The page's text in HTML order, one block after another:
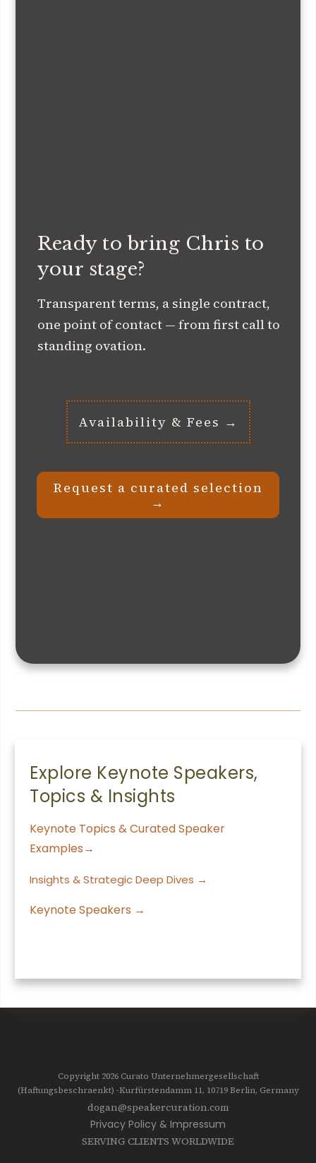
Ready to bring Chris to
your stage?
Transparent terms, a single contract,
one point of contact — from first call to
standing ovation.
Request a curated selection
→
Availability & Fees →
Explore Keynote Speakers,
Topics & Insights
Keynote Topics & Curated Speaker
Examples→
Insights & Strategic Deep Dives →
Keynote Speakers →
Copyright 2026 Curato Unternehmergesellschaft
(Haftungsbeschraenkt) -Kurfürstendamm 11, 10719Berlin, Germany
dogan@speakercuration.com
Privacy Policy & Impressum
SERVING CLIENTS WORLDWIDE